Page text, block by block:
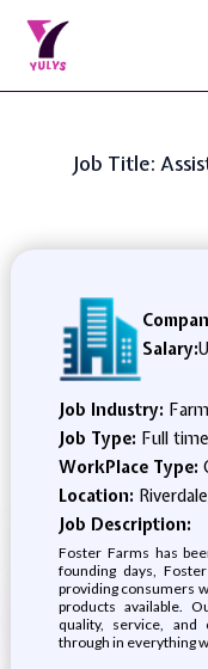
Job Title:
Salary:
Job Industry:
Job Type: Full time
WorkPlace Type:
Location:
Job Description:
Foster Farms has
founding days,
providing consumers
products available.
quality, service,
through in everything